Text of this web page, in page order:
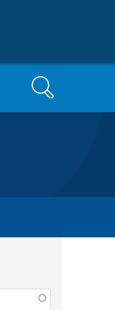
Search